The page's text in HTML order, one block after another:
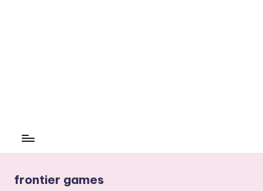
frontier games